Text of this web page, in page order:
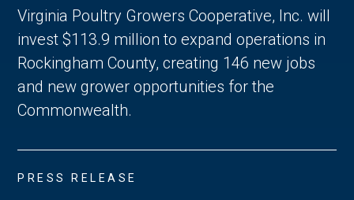
Virginia Poultry Growers Cooperative, Inc. will
invest $113.9 million to expand operations in
Rockingham County, creating 146 new jobs
and new grower opportunities for the
Commonwealth.
PRESS RELEASE